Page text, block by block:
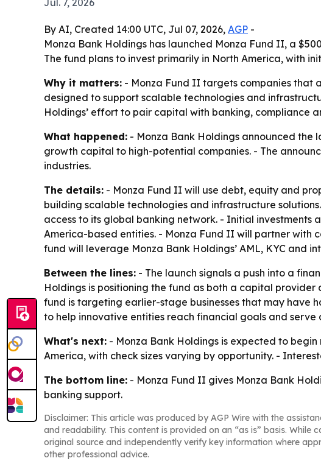
Jul. 7, 2026
By AI, Created 14:00 UTC, Jul 07, 2026, AGP -
Monza Bank Holdings has launched Monza Fund II, a
The fund plans to invest primarily in North America, with
Why it matters: - Monza Fund II targets companies that
designed to support scalable technologies and
Holdings’ effort to pair capital with banking, compliance
What happened: - Monza Bank Holdings announced
growth capital to high-potential companies. - The
industries.
The details: - Monza Fund II will use debt, equity and
building scalable technologies and infrastructure
access to its global banking network. - Initial investments
America-based entities. - Monza Fund II will partner with
fund will leverage Monza Bank Holdings’ AML, KYC and
Between the lines: - The launch signals a push into a
Holdings is positioning the fund as both a capital
fund is targeting earlier-stage businesses that may have
to help innovative entities reach financial goals and serve
What's next: - Monza Bank Holdings is expected to
America, with check sizes varying by opportunity. -
The bottom line: - Monza Fund II gives Monza Bank
banking support.
Disclaimer: This article was produced by AGP Wire with the
and readability. This content is provided on an “as is” basis.
original source and independently verify key information where
other professional advice.